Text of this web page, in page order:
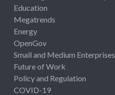
Education
Megatrends
Energy
OpenGov
Small and Medium Enterprises
Future of Work
Policy and Regulation
COVID-19